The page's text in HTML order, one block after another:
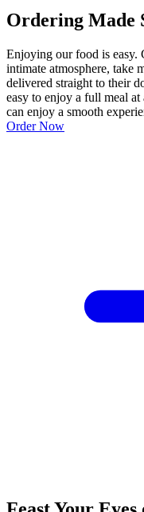
Ordering Made
Enjoying our food is easy.
intimate atmosphere, take
delivered straight to their
easy to enjoy a full meal
can enjoy a smooth
Order Now